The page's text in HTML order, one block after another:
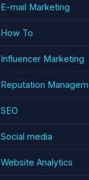
E-mail Marketing
How To
Influencer Marketing
Reputation
SEO
Social media
Website Analytics